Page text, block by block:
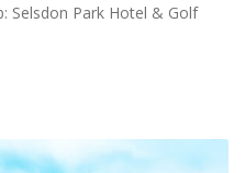
Selsdon Park Hotel & Golf